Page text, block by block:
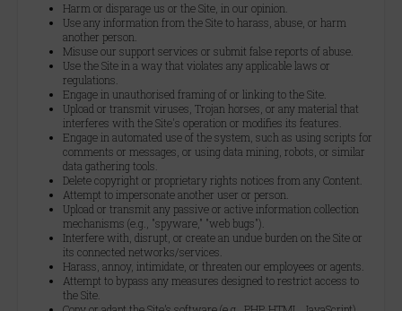
Harm or disparage us or the Site, in our opinion.
Use any information from the Site to harass, abuse, or harm
another person.
Misuse our support services or submit false reports of abuse.
Use the Site in a way that violates any applicable laws or
regulations.
Engage in unauthorised framing of or linking to the Site.
Upload or transmit viruses, Trojan horses, or any material that
interferes with the Site's operation or modifies its features.
Engage in automated use of the system, such as using scripts for
comments or messages, or using data mining, robots, or similar
data gathering tools.
Delete copyright or proprietary rights notices from any Content.
Attempt to impersonate another user or person.
Upload or transmit any passive or active information collection
mechanisms (e.g., "spyware," "web bugs").
Interfere with, disrupt, or create an undue burden on the Site or
its connected networks/services.
Harass, annoy, intimidate, or threaten our employees or agents.
Attempt to bypass any measures designed to restrict access to
the Site.